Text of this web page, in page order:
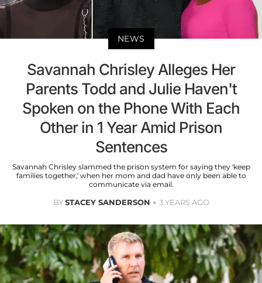
NEWS
Savannah Chrisley Alleges Her
Parents Todd and Julie Haven't
Spoken on the Phone With Each
Other in 1 Year Amid Prison
Sentences
Savannah Chrisley slammed the prison system for saying they 'keep
families together,' when her mom and dad have only been able to
communicate via email.
BYSTACEY SANDERSON 3 YEARS AGO